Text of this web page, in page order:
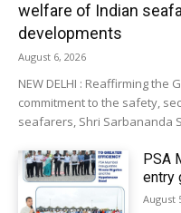
welfare of Indian
developments
August 6, 2026
NEW DELHI : Reaffirming
commitment to the safety,
seafarers, Shri Sarbananda
PSA
entry
August